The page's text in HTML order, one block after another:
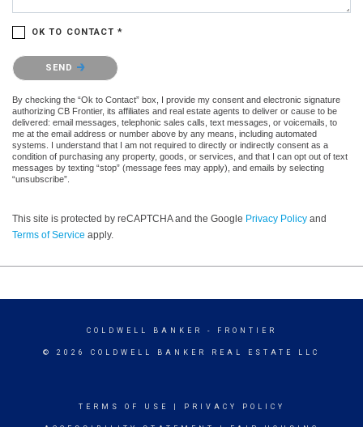
OK TO CONTACT *
Please confirm that you are not a robot.
SEND
By checking the “Ok to Contact” box, I provide my consent and electronic signature
authorizing CB Frontier, its affiliates and real estate agents to deliver or cause to be
delivered: email messages, telephonic sales calls, text messages, or voicemails, to
me at the email address or number above by any means, including automated
systems. I understand that I am not required to directly or indirectly consent as a
condition of purchasing any property, goods, or services, and that I can opt out of text
messages by texting “stop” (message fees may apply), and emails by selecting
“unsubscribe”.
This site is protected by reCAPTCHA and the Google Privacy Policy and
Terms of Service apply.
COLDWELL BANKER - FRONTIER
© 2026 COLDWELL BANKER REAL ESTATE LLC
TERMS OF USE PRIVACY POLICY